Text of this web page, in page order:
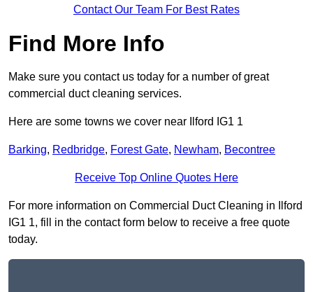
Contact Our Team For Best Rates
Find More Info
Make sure you contact us today for a number of great
commercial duct cleaning services.
Here are some towns we cover near Ilford IG1 1
Barking, Redbridge, Forest Gate, Newham, Becontree
Receive Top Online Quotes Here
For more information on Commercial Duct Cleaning in Ilford
IG1 1, fill in the contact form below to receive a free quote
today.